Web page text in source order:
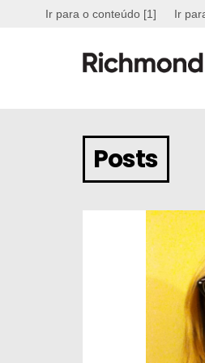
Ir para o conteúdo [1] Ir
Posts